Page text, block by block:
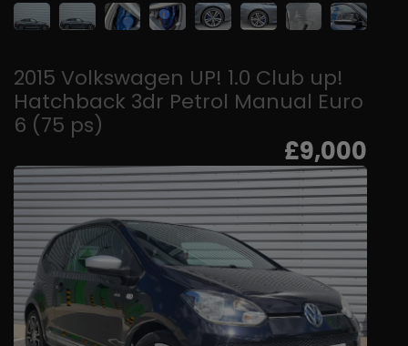
2015 Volkswagen UP! 1.0 Club up!
Hatchback 3dr Petrol Manual Euro
6 (75 ps)
£9,000